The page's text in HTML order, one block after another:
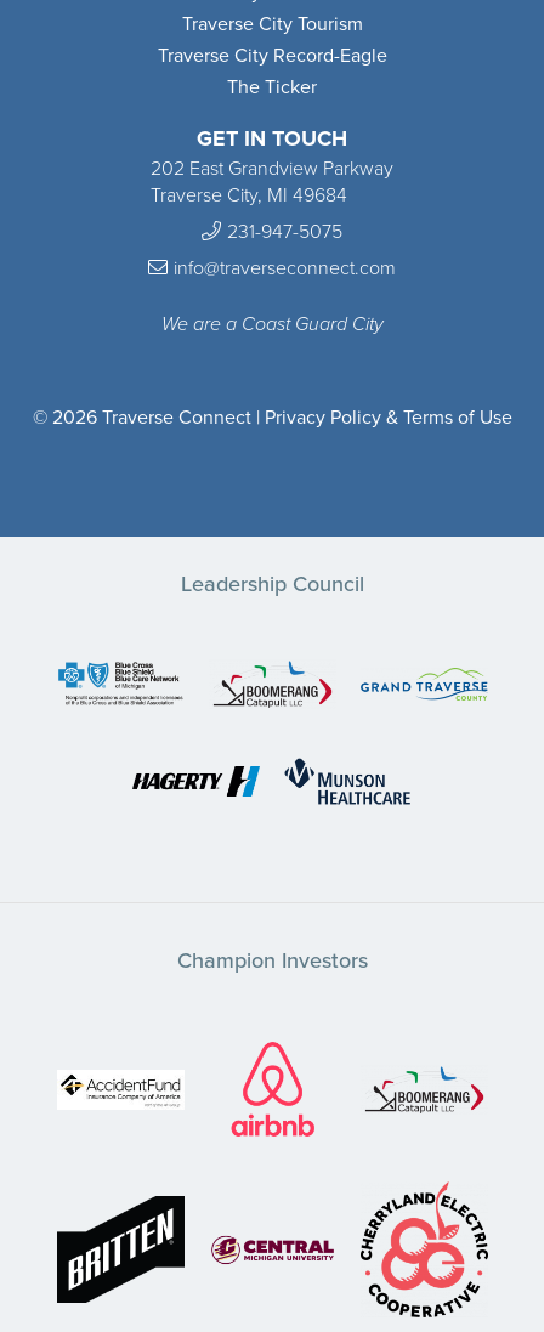
GET IN TOUCH
202 East Grandview Parkway
Traverse City, MI 49684
231-947-5075
info@traverseconnect.com
We are a Coast Guard City
Traverse City Tourism
Traverse City Record-Eagle
The Ticker
© 2026 Traverse Connect | Privacy Policy & Terms of Use
Leadership Council
Champion Investors